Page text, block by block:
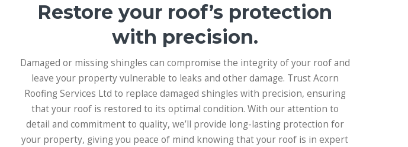
Restore your roof’s protection
with precision.
Damaged or missing shingles can compromise the integrity of your roof and
leave your property vulnerable to leaks and other damage. Trust Acorn
Roofing Services Ltd to replace damaged shingles with precision, ensuring
that your roof is restored to its optimal condition. With our attention to
detail and commitment to quality, we’ll provide long-lasting protection for
your property, giving you peace of mind knowing that your roof is in expert